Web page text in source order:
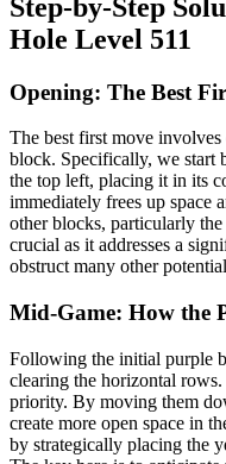
Step-by-Step
Hole Level 511
Opening: The Best
The best first move
block. Specifically, we start
the top left, placing it in its
immediately frees up space
other blocks, particularly
crucial as it addresses a
obstruct many other
Mid-Game: How the
Following the initial purple
clearing the horizontal
priority. By moving them
create more open space in
by strategically placing the